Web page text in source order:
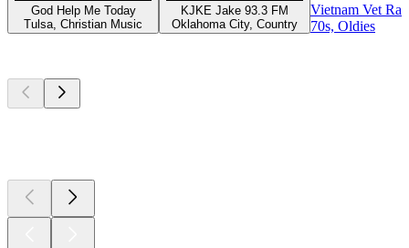
God Help Me Today
Tulsa, Christian Music
KJKE Jake 93.3 FM
Oklahoma City, Country
Vietnam Vet
70s, Oldies